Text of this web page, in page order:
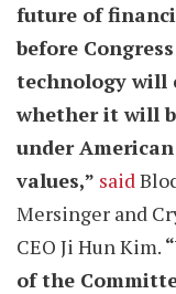
future of
before
technology will
whether it will
under
values,” said
Mersinger and
CEO Ji Hun Kim.
of the